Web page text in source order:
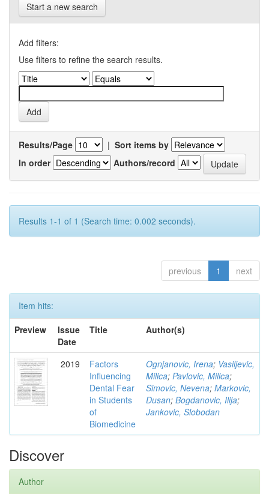
Start a new search
Add filters:
Use filters to refine the search results.
Results/Page | Sort items by
In order
Authors/record
Results 1-1 of 1 (Search time: 0.002 seconds).
previous 1 next
Item hits:
Preview
Issue
Date
Title Author(s)
2019
Factors
Influencing
Dental Fear
in Students
of
Biomedicine
Ognjanovic, Irena; Vasiljevic,
Milica; Pavlovic, Milica;
Simovic, Nevena; Markovic,
Dusan; Bogdanovic, Ilija;
Jankovic, Slobodan
Discover
Author